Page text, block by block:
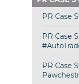
PR Case
PR Case
PR Case